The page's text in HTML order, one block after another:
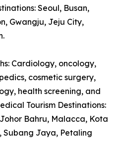
Seoul, Busan,
Gwangju, Jeju City,
Cardiology, oncology,
cosmetic surgery,
health screening, and
Tourism Destinations:
Bahru, Malacca, Kota
Subang Jaya, Petaling